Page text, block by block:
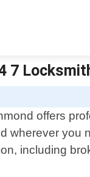
7
offers
wherever you
including